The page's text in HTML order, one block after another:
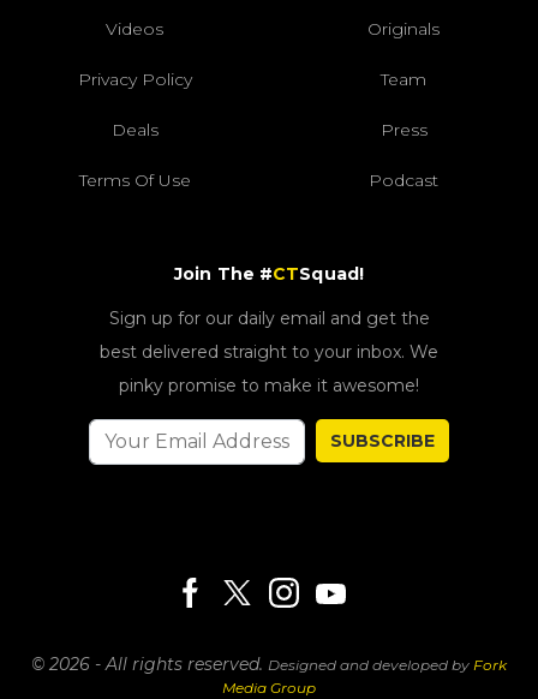
Videos Originals
Privacy Policy Team
Deals Press
Terms Of Use Podcast
Join The #CTSquad!
Sign up for our daily email and get the
best delivered straight to your inbox. We
pinky promise to make it awesome!
SUBSCRIBE
© 2026 - All rights reserved. Designed and developed by Fork
Media Group